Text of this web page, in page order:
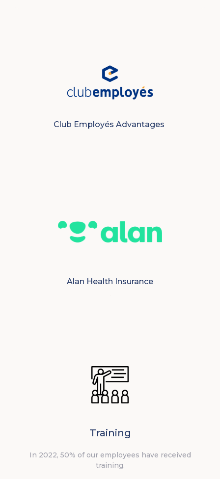
Club Employés Advantages
Alan Health Insurance
Training
In 2022, 50% of our employees have received
training.